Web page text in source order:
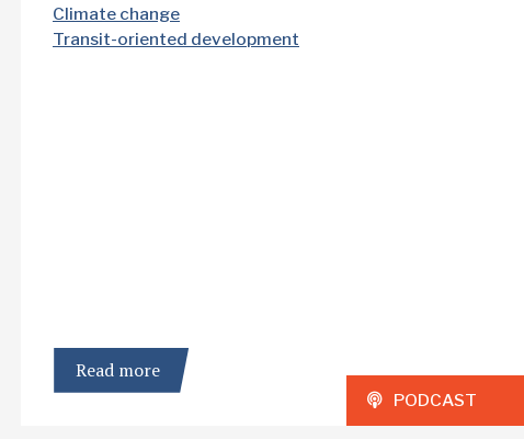
Climate change
Transit-oriented development
Read more
PODCAST